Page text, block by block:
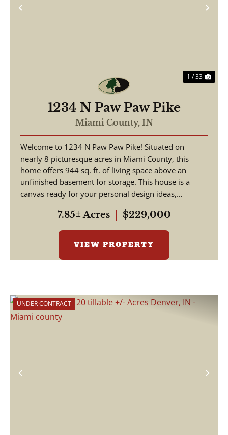
Previous
1 / 33
1234 N Paw Paw Pike
Miami County, IN
Welcome to 1234 N Paw Paw Pike! Situated on
nearly 8 picturesque acres in Miami County, this
home offers 944 sq. ft. of living space above an
unfinished basement for storage. This house is a
canvas ready for your personal design ideas,
7.85± Acres $229,000
VIEW PROPERTY
Previous
UNDER CONTRACT